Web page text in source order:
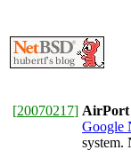
[20070217] AirPort
Google
system.